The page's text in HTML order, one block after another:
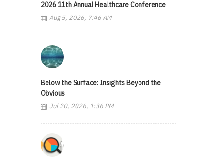
2026 11th Annual Healthcare Conference
Aug 5, 2026, 7:46 AM
Below the Surface: Insights Beyond the
Obvious
Jul 20, 2026, 1:36 PM